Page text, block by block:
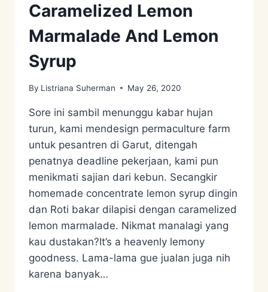
Caramelized Lemon
Marmalade And Lemon
Syrup
By Listriana Suherman May 26, 2020
Sore ini sambil menunggu kabar hujan
turun, kami mendesign permaculture farm
untuk pesantren di Garut, ditengah
penatnya deadline pekerjaan, kami pun
menikmati sajian dari kebun. Secangkir
homemade concentrate lemon syrup dingin
dan Roti bakar dilapisi dengan caramelized
lemon marmalade. Nikmat manalagi yang
kau dustakan?It’s a heavenly lemony
goodness. Lama-lama gue jualan juga nih
karena banyak…